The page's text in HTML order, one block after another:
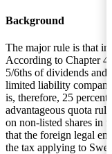
Background
The major rule is that
According to Chapter
5/6ths of dividends and
limited liability
is, therefore, 25 percent
advantageous quota
on non-listed shares in
that the foreign legal
the tax applying to